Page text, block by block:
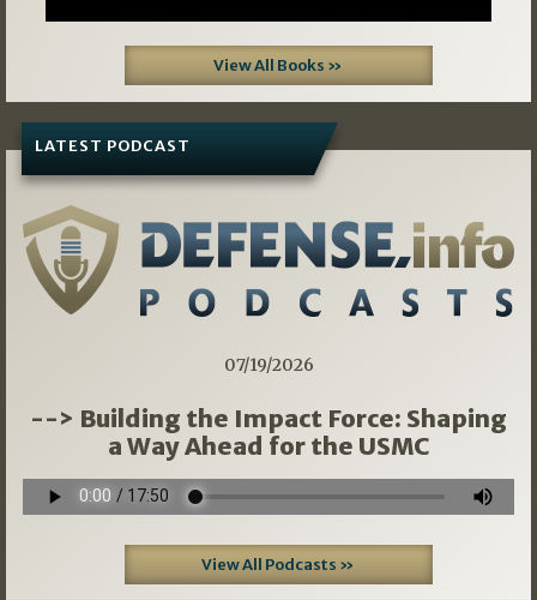
View All Books »
LATEST PODCAST
07/19/2026
--> Building the Impact Force: Shaping
a Way Ahead for the USMC
View All Podcasts »